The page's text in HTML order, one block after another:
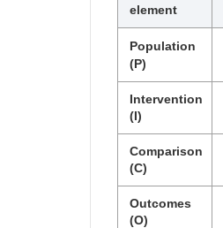
element
Population
(P)
Intervention
(I)
Comparison
(C)
Outcomes
(O)